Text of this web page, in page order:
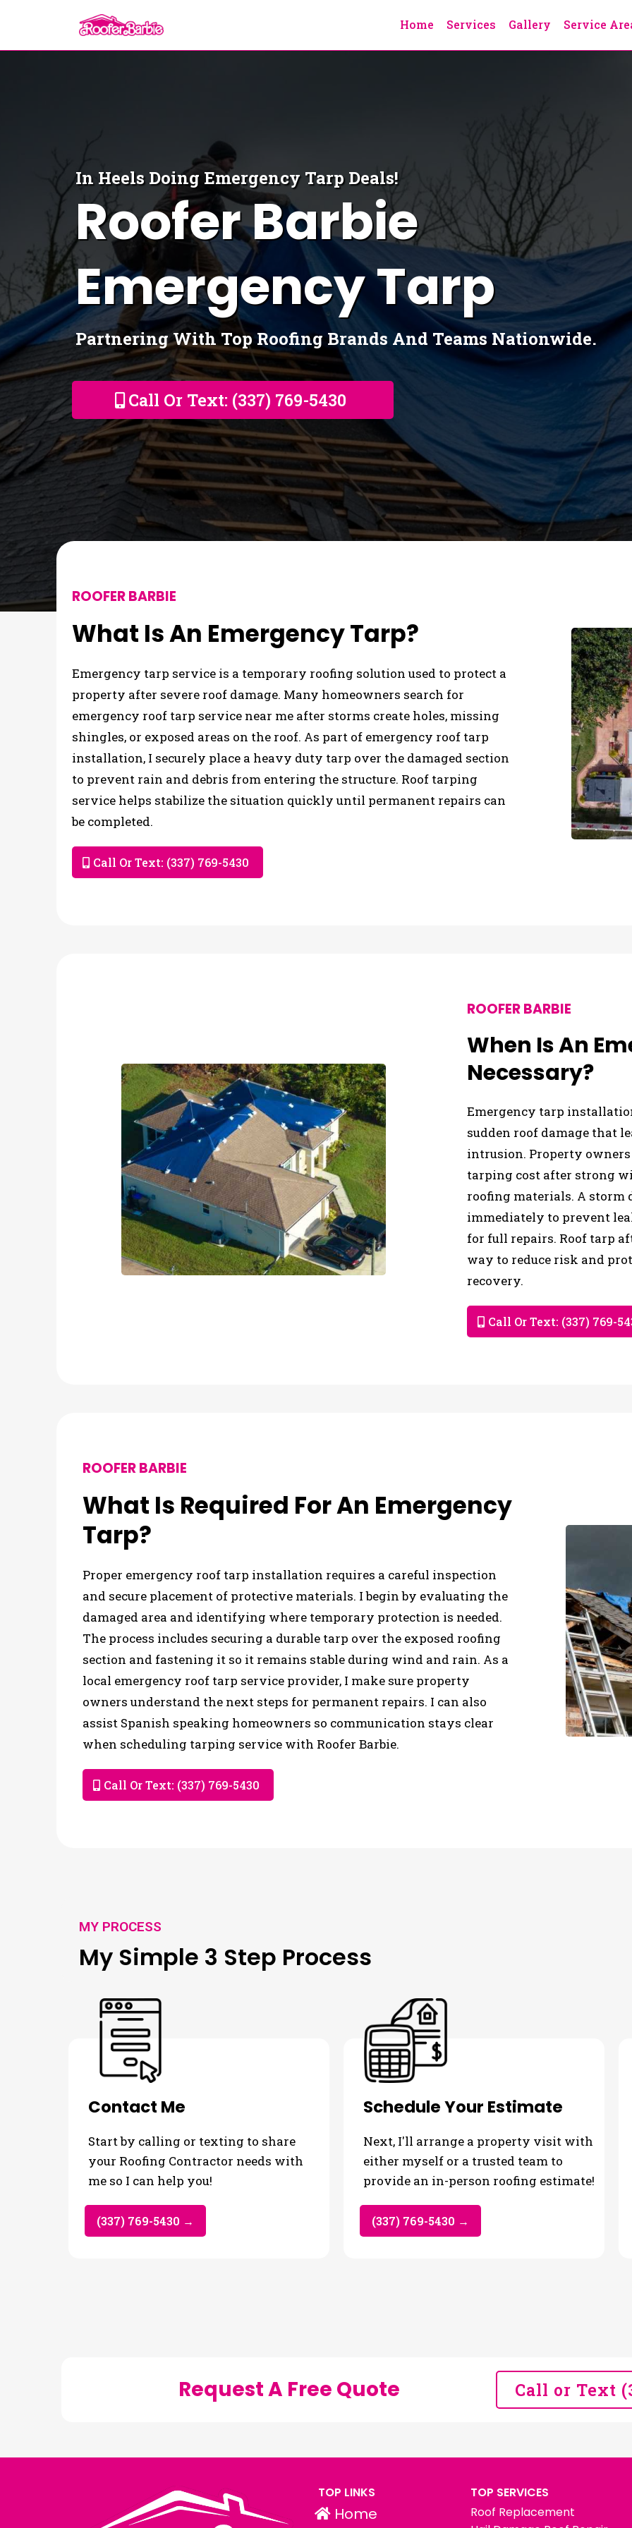
Home Services Gallery Service
In Heels Doing Emergency TarpDeals!
Roofer Barbie
Emergency Tarp
Partnering With Top Roofing Brands And Teams Nationwide.
Call Or Text: (337) 769-5430
ROOFER BARBIE
What Is An Emergency Tarp?
Emergency tarp service is a temporary roofing solution used to protect a
property after severe roof damage. Many homeowners search for
emergency roof tarp service near me after storms create holes, missing
shingles, or exposed areas on the roof. As part of emergency roof tarp
installation, I securely place a heavy duty tarp over the damaged section
to prevent rain and debris from entering the structure. Roof tarping
service helps stabilize the situation quickly until permanent repairs can
be completed.
Call Or Text: (337) 769-5430
ROOFER BARBIE
When Is An
Necessary?
Emergency tarp
sudden roof damage that
intrusion. Property
tarping cost after strong
roofing materials. A storm
immediately to prevent
for full repairs. Roof tarp
way to reduce risk and
recovery.
Call Or Text: (337) 769-
ROOFER BARBIE
What Is Required For An Emergency
Tarp?
Proper emergency roof tarp installation requires a careful inspection
and secure placement of protective materials. I begin by evaluating the
damaged area and identifying where temporary protection is needed.
The process includes securing a durable tarp over the exposed roofing
section and fastening it so it remains stable during wind and rain. As a
local emergency roof tarp service provider, I make sure property
owners understand the next steps for permanent repairs. I can also
assist Spanish speaking homeowners so communication stays clear
when scheduling tarping service with Roofer Barbie.
Call Or Text: (337) 769-5430
MY PROCESS
My Simple 3 Step Process
Contact Me
Start by calling or texting to share
your Roofing Contractor needs with
me so I can help you!
(337) 769-5430 →
Schedule Your Estimate
Next, I'll arrange a property visit with
either myself or a trusted team to
provide an in-person roofing estimate!
(337) 769-5430 →
Request A Free Quote Call or Text
TOP LINKS
Home
TOP SERVICES
Roof Replacement